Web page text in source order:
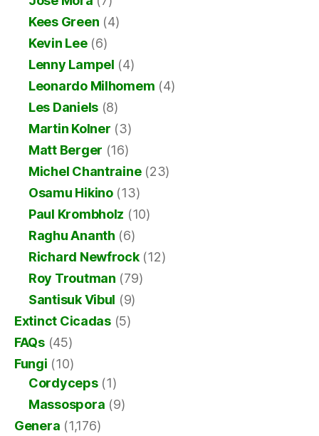
Kees Green (4)
Kevin Lee(6)
Lenny Lampel (4)
Leonardo Milhomem (4)
Les Daniels (8)
Martin Kolner (3)
Matt Berger (16)
Michel Chantraine(23)
Osamu Hikino(13)
Paul Krombholz (10)
Raghu Ananth (6)
Richard Newfrock(12)
Roy Troutman (79)
Santisuk Vibul (9)
Extinct Cicadas(5)
FAQs(45)
Fungi (10)
Cordyceps(1)
Massospora (9)
Genera (1,176)